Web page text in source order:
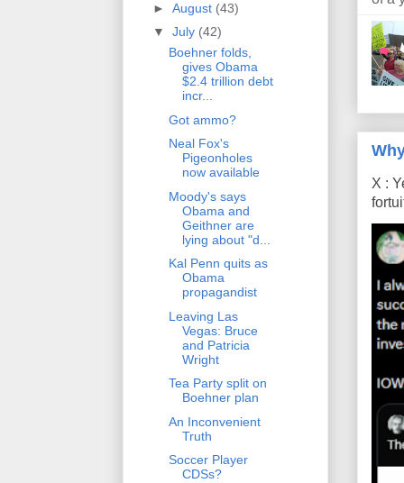
X :
► August (43)
▼ July (42)
Boehner folds,
gives Obama
$2.4 trillion debt
incr...
Got ammo?
Neal Fox's
Pigeonholes
now available
Moody's says
Obama and
Geithner are
lying about "d...
Kal Penn quits as
Obama
propagandist
Leaving Las
Vegas: Bruce
and Patricia
Wright
Tea Party split on
Boehner plan
An Inconvenient
Truth
Soccer Player
CDSs?